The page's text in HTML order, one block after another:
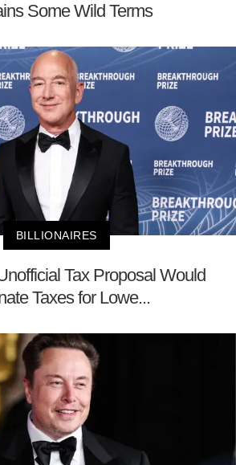
Some Wild Terms
BILLIONAIRES
Tax Proposal Would
Taxes for Lowe...